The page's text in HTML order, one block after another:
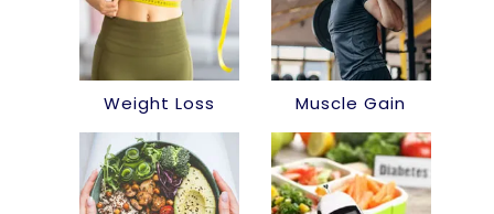
Weight Loss Muscle Gain